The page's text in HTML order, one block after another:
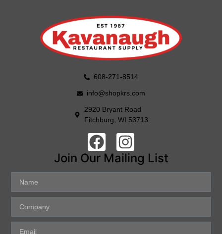
608-271-8514
info@shopkrs.com
2920 Bryant Road
Fitchburg, WI 53713
Join Our Mailing List